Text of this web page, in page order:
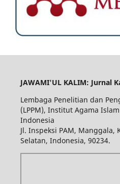
JAWAMI'UL KALIM: Jurnal
Lembaga Penelitian dan
(LPPM), Institut Agama
Indonesia
Jl. Inspeksi PAM, Manggala,
Selatan, Indonesia, 90234.